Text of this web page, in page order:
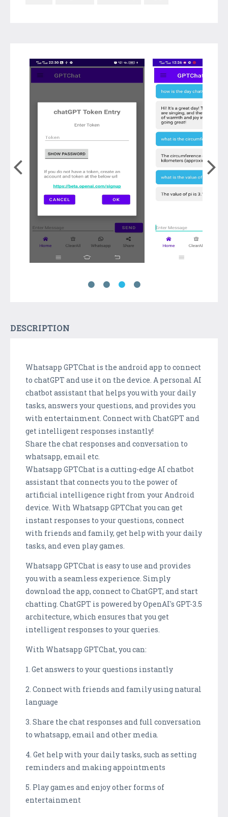
DESCRIPTION
Whatsapp GPTChat is the android app to connect
to chatGPT and use it on the device. A personal AI
chatbot assistant that helps you with your daily
tasks, answers your questions, and provides you
with entertainment. Connect with ChatGPT and
get intelligent responses instantly!
Share the chat responses and conversation to
whatsapp, email etc.
Whatsapp GPTChat is a cutting-edge AI chatbot
assistant that connects you to the power of
artificial intelligence right from your Android
device. With Whatsapp GPTChat you can get
instant responses to your questions, connect
with friends and family, get help with your daily
tasks, and even play games.
Whatsapp GPTChat is easy to use and provides
you with a seamless experience. Simply
download the app, connect to ChatGPT, and start
chatting. ChatGPT is powered by OpenAI's GPT-3.5
architecture, which ensures that you get
intelligent responses to your queries.
With Whatsapp GPTChat, you can:
1. Get answers to your questions instantly
2. Connect with friends and family using natural
language
3. Share the chat responses and full conversation
to whatsapp, email and other media.
4. Get help with your daily tasks, such as setting
reminders and making appointments
5. Play games and enjoy other forms of
entertainment